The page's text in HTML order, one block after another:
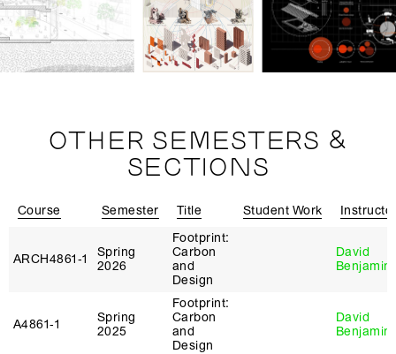
OTHER SEMESTERS &
SECTIONS
Course Semester Title Student Work
ARCH4861‑1
Spring
2026
Footprint:
Carbon
and
Design
David
Benjamin
A4861‑1
Spring
2025
Footprint:
Carbon
and
Design
David
Benjamin